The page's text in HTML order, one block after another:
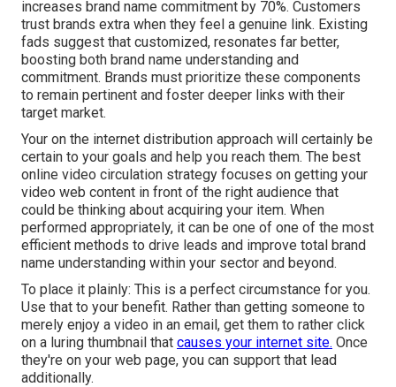
increases brand name commitment by 70%. Customers
trust brands extra when they feel a genuine link. Existing
fads suggest that customized, resonates far better,
boosting both brand name understanding and
commitment. Brands must prioritize these components
to remain pertinent and foster deeper links with their
target market.
Your on the internet distribution approach will certainly be
certain to your goals and help you reach them. The best
online video circulation strategy focuses on getting your
video web content in front of the right audience that
could be thinking about acquiring your item. When
performed appropriately, it can be one of one of the most
efficient methods to drive leads and improve total brand
name understanding within your sector and beyond.
To place it plainly: This is a perfect circumstance for you.
Use that to your benefit. Rather than getting someone to
merely enjoy a video in an email, get them to rather click
on a luring thumbnail that causes your internet site. Once
they're on your web page, you can support that lead
additionally.